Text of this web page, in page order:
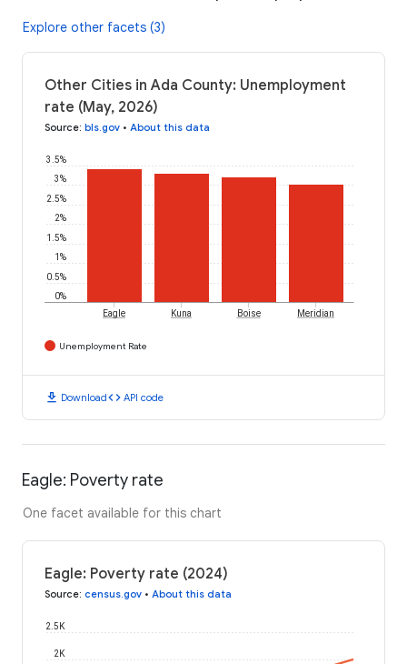
Explore other facets (3)
Other Cities in Ada County: Unemployment
rate (May, 2026)
Source: bls.gov • About this data
0%
0.5%
1%
1.5%
2%
2.5%
3%
3.5%
Eagle Kuna Boise Meridian
Unemployment Rate
download Downloadcode API code
Eagle: Poverty rate
One facet available for this chart
Eagle: Poverty rate (2024)
Source: census.gov • About this data
2K
2.5K